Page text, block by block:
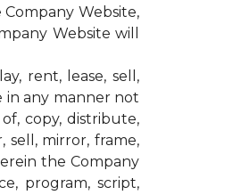
Website,
Website will
rent, lease, sell,
in any manner not
copy, distribute,
sell, mirror, frame,
the Company
program, script,